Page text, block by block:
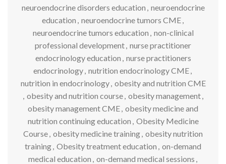
neuroendocrine disorders education , neuroendocrine
education , neuroendocrine tumors CME,
neuroendocrine tumors education , non-clinical
professional development, nurse practitioner
endocrinology education , nurse practitioners
endocrinology, nutrition endocrinology CME,
nutrition in endocrinology, obesity and nutrition CME
, obesity and nutrition course, obesity management,
obesity management CME, obesity medicine and
nutrition continuing education , Obesity Medicine
Course, obesity medicine training, obesity nutrition
training, Obesity treatment education , on-demand
medical education , on-demand medical sessions ,